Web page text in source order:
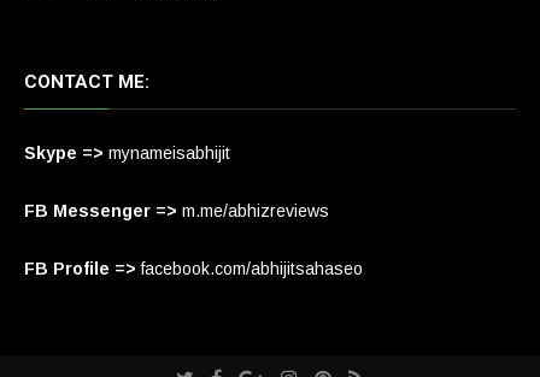
CONTACT ME:
Skype => mynameisabhijit
FB Messenger => m.me/abhizreviews
FB Profile => facebook.com/abhijitsahaseo